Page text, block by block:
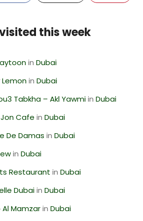
this week
inDubai
inDubai
Tabkha – Akl YawmiinDubai
Cafe inDubai
De Damas inDubai
inDubai
Restaurant inDubai
DubaiinDubai
MamzarinDubai